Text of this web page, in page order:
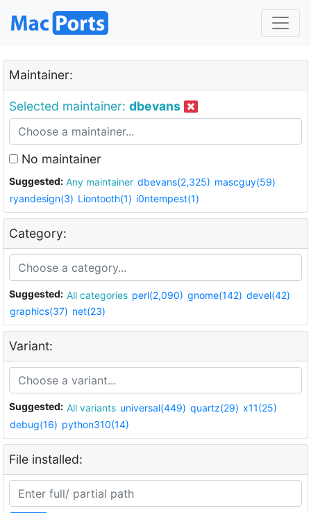
Maintainer:
Selected maintainer: dbevans
No maintainer
Suggested: Any maintainer dbevans(2,325) mascguy(59)
ryandesign(3) Liontooth(1) i0ntempest(1)
Category:
Suggested: All categories perl(2,090) gnome(142) devel(42)
graphics(37) net(23)
Variant:
Suggested: All variants universal(449) quartz(29) x11(25)
debug(16) python310(14)
File installed: